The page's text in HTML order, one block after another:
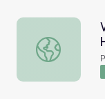
Would